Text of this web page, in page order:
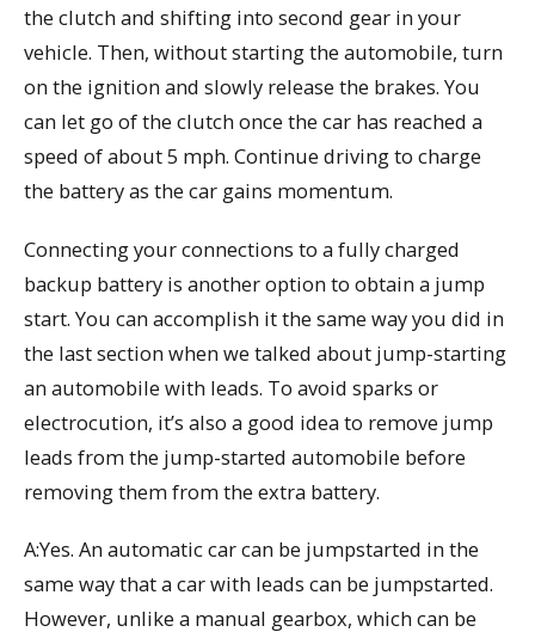
the clutch and shifting into second gear in your
vehicle. Then, without starting the automobile, turn
on the ignition and slowly release the brakes. You
can let go of the clutch once the car has reached a
speed of about 5 mph. Continue driving to charge
the battery as the car gains momentum.
Connecting your connections to a fully charged
backup battery is another option to obtain a jump
start. You can accomplish it the same way you did in
the last section when we talked about jump-starting
an automobile with leads. To avoid sparks or
electrocution, it’s also a good idea to remove jump
leads from the jump-started automobile before
removing them from the extra battery.
A:Yes. An automatic car can be jumpstarted in the
same way that a car with leads can be jumpstarted.
However, unlike a manual gearbox, which can be